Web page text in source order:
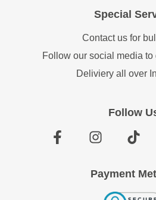
Special
Contact us for
Follow our social media to
Deliviery all over
Follow
Payment